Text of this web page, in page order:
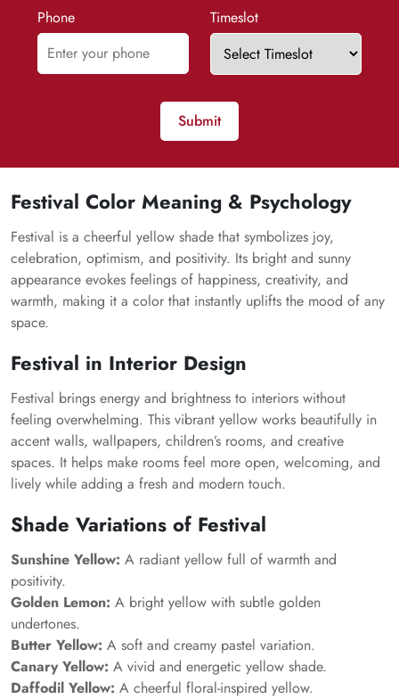
Phone Timeslot
Submit
Festival Color Meaning & Psychology
Festival is a cheerful yellow shade that symbolizes joy,
celebration, optimism, and positivity. Its bright and sunny
appearance evokes feelings of happiness, creativity, and
warmth, making it a color that instantly uplifts the mood of any
space.
Festival in Interior Design
Festival brings energy and brightness to interiors without
feeling overwhelming. This vibrant yellow works beautifully in
accent walls, wallpapers, children’s rooms, and creative
spaces. It helps make rooms feel more open, welcoming, and
lively while adding a fresh and modern touch.
Shade Variations of Festival
Sunshine Yellow: A radiant yellow full of warmth and
positivity.
Golden Lemon: A bright yellow with subtle golden
undertones.
Butter Yellow: A soft and creamy pastel variation.
Canary Yellow: A vivid and energetic yellow shade.
Daffodil Yellow: A cheerful floral-inspired yellow.